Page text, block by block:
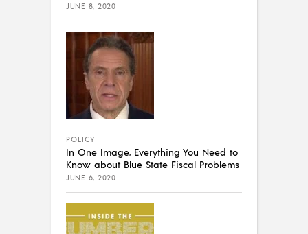
JUNE 8, 2020
POLICY
In One Image, Everything You Need to
Know about Blue State Fiscal Problems
JUNE 6, 2020